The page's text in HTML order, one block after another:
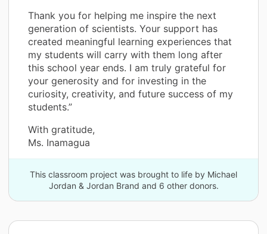
Thank you for helping me inspire the next
generation of scientists. Your support has
created meaningful learning experiences that
my students will carry with them long after
this school year ends. I am truly grateful for
your generosity and for investing in the
curiosity, creativity, and future success of my
students.”
With gratitude,
Ms. Inamagua
This classroom project was brought to life by Michael
Jordan & Jordan Brand and 6 other donors.